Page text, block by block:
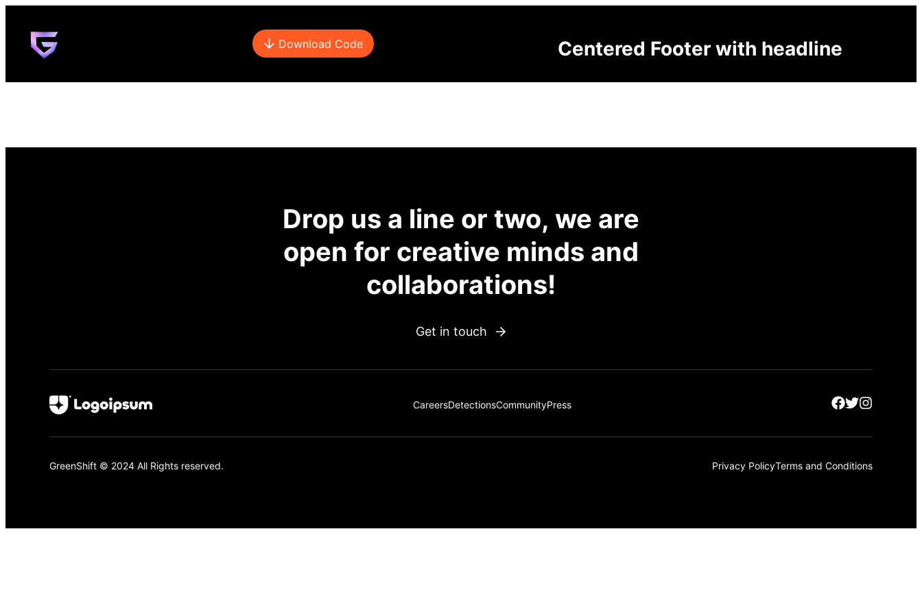
Download Code Centered Footer with headline
Drop us a line or two, we are
open for creative minds and
collaborations!
Get in touch
CareersDetectionsCommunityPress
GreenShift © 2024 All Rights reserved. Privacy PolicyTerms and Conditions